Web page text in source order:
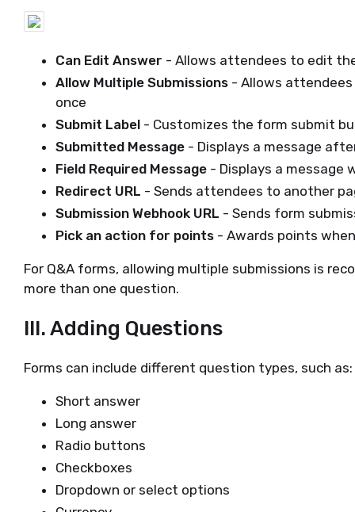
Can Edit Answer - Allows attendees to edit
Allow Multiple Submissions - Allows
once
Submit Label - Customizes the form submit
Submitted Message - Displays a message
Field Required Message - Displays a message
Redirect URL - Sends attendees to another
Submission Webhook URL - Sends form
Pick an action for points - Awards points
For Q&A forms, allowing multiple submissions is
more than one question.
III. Adding Questions
Forms can include different question types, such as:
Short answer
Long answer
Radio buttons
Checkboxes
Dropdown or select options